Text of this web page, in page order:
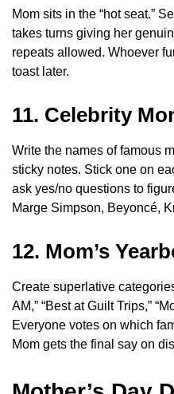
Mom sits in the “hot seat.”
takes turns giving her
repeats allowed. Whoever
toast later.
11. Celebrity
Write the names of famous
sticky notes. Stick one on
ask yes/no questions to
Marge Simpson, Beyoncé,
12. Mom’s
Create superlative
AM,” “Best at Guilt Trips,”
Everyone votes on which
Mom gets the final say on